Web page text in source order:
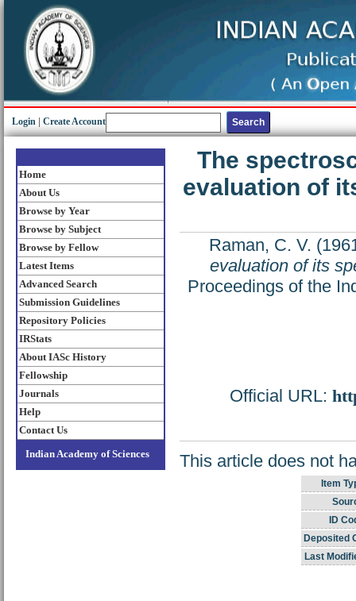
Login Create Account
Home
About Us
Browse by Year
Browse by Subject
Browse by Fellow
Latest Items
Advanced Search
Submission Guidelines
Repository Policies
IRStats
About IASc History
Fellowship
Journals
Help
Contact Us
Indian Academy of Sciences
The
evaluation of
Raman, C. V.
evaluation of its
Proceedings of the
Official URL:
This article does not
Item
ID
Deposited
Last